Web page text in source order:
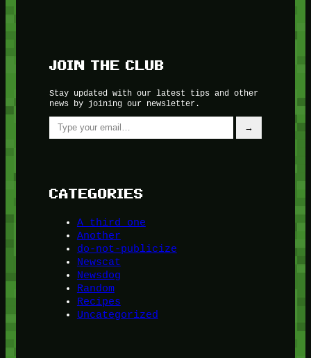
JOIN THE CLUB
Stay updated with our latest tips and other
news by joining our newsletter.
Type your email…
→
CATEGORIES
A third one
Another
do-not-publicize
Newscat
Newsdog
Random
Recipes
Uncategorized